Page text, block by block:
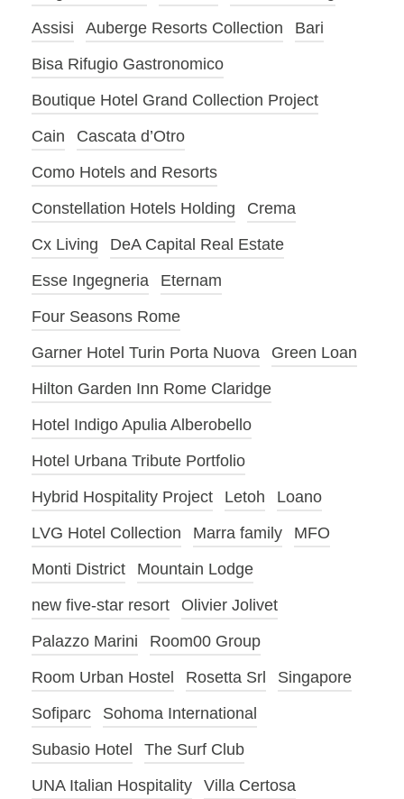
Assisi
Auberge Resorts Collection
Bari
Bisa Rifugio Gastronomico
Boutique Hotel Grand Collection Project
Cain
Cascata d’Otro
Como Hotels and Resorts
Constellation Hotels Holding
Crema
Cx Living
DeA Capital Real Estate
Esse Ingegneria
Eternam
Four Seasons Rome
Garner Hotel Turin Porta Nuova
Green Loan
Hilton Garden Inn Rome Claridge
Hotel Indigo Apulia Alberobello
Hotel Urbana Tribute Portfolio
Hybrid Hospitality Project
Letoh
Loano
LVG Hotel Collection
Marra family
MFO
Monti District
Mountain Lodge
new five-star resort
Olivier Jolivet
Palazzo Marini
Room00 Group
Room Urban Hostel
Rosetta Srl
Singapore
Sofiparc
Sohoma International
Subasio Hotel
The Surf Club
UNA Italian Hospitality
Villa Certosa